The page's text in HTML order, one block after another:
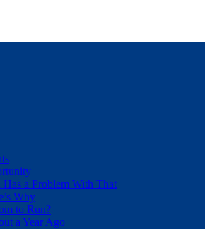
a Problem With That
Why
to Run?
a Year Ago